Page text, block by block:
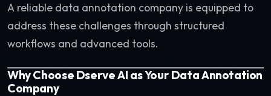
A reliable data annotation company is equipped to
address these challenges through structured
workflows and advanced tools.
Why Choose Dserve AI as Your Data Annotation
Company